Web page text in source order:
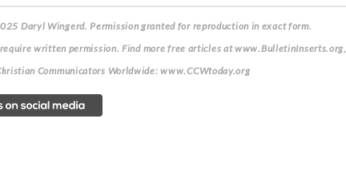
Daryl Wingerd. Permission granted for reproduction in exact form.
written permission. Find more free articles at www.BulletinInserts.org,
Communicators Worldwide: www.CCWtoday.org